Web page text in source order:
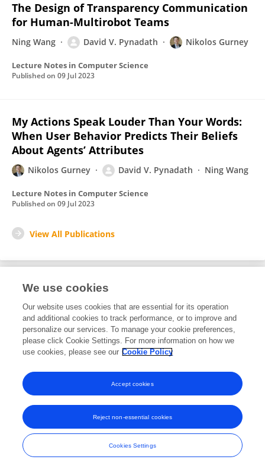
The Design of Transparency Communication
for Human-Multirobot Teams
Ning Wang David V. Pynadath Nikolos Gurney
Lecture Notes in Computer Science
Published on 09 Jul 2023
My Actions Speak Louder Than Your Words:
When User Behavior Predicts Their Beliefs
About Agents’ Attributes
Nikolos Gurney David V. Pynadath Ning Wang
Lecture Notes in Computer Science
Published on 09 Jul 2023
View All Publications
Editorial Contributions
1Edited Research Topics
View Editorial Contributions
Frontiers In and Loop are registered trade marks of Frontiers Media SA.
© Copyright 2007-2026 Frontiers Media SA. All rights reserved -
Terms
and Conditions
We use cookies
Our website uses cookies that are essential for its operation
and additional cookies to track performance, or to improve and
personalize our services. To manage your cookie preferences,
please click Cookie Settings. For more information on how we
use cookies, please see our Cookie Policy
Cookies Settings
Reject non-essential cookies
Accept cookies